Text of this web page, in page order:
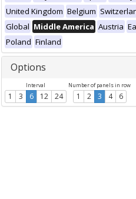
United Kingdom Belgium
Global Middle America Austria
Poland Finland
Options
Interval
1 3 6 12 24
Number of panels in row
1 2 3 4 6